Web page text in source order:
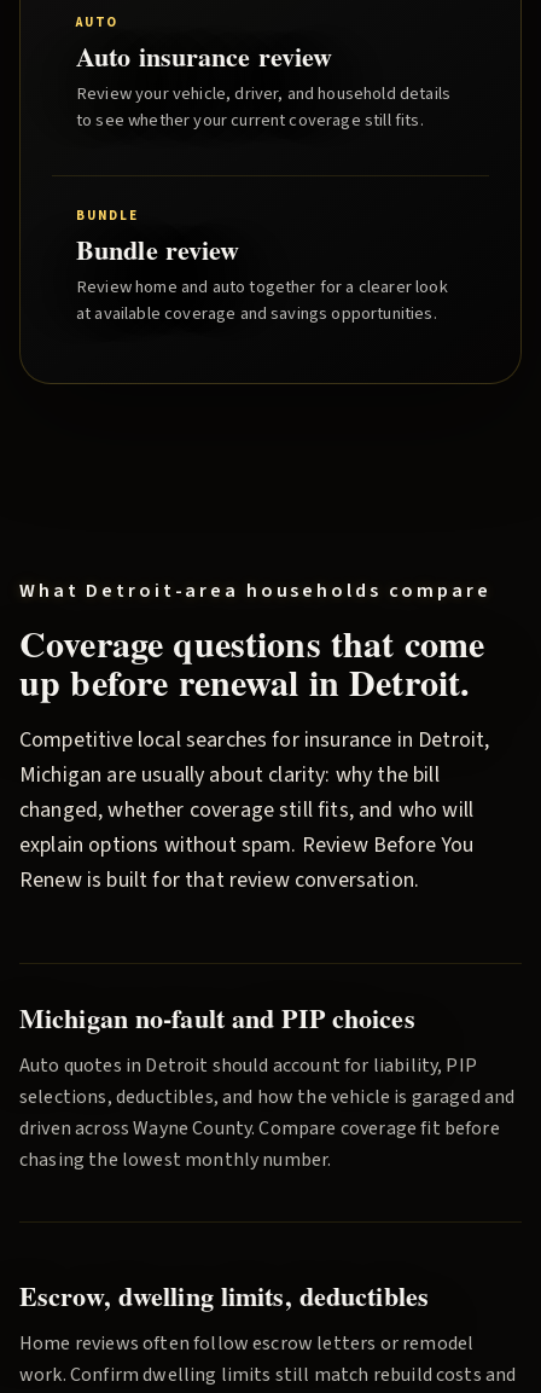
AUTO
Auto insurance review
Review your vehicle, driver, and household details
to see whether your current coverage still fits.
BUNDLE
Bundle review
Review home and auto together for a clearer look
at available coverage and savings opportunities.
What Detroit-area households compare
Coverage questions that come
up before renewal inDetroit.
Competitive local searches for insurance in Detroit,
Michigan are usually about clarity: why the bill
changed, whether coverage still fits, and who will
explain options without spam. Review Before You
Renewis built for that review conversation.
Michigan no-fault and PIP choices
Auto quotes in Detroit should account for liability, PIP
selections, deductibles, and how the vehicle is garaged and
driven acrossWayne County. Compare coverage fit before
chasing the lowest monthly number.
Escrow, dwelling limits, deductibles
Home reviews often follow escrow letters or remodel
work. Confirm dwelling limits still match rebuild costs and